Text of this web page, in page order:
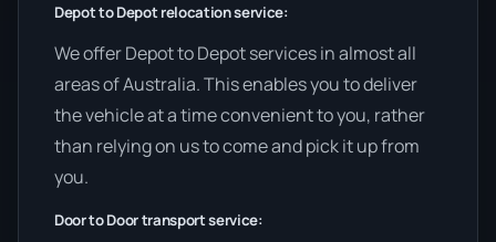
Depot to Depot relocation service:
We offer Depot to Depot services in almost all
areas of Australia. This enables you to deliver
the vehicle at a time convenient to you, rather
than relying on us to come and pick it up from
you.
Door to Door transport service: